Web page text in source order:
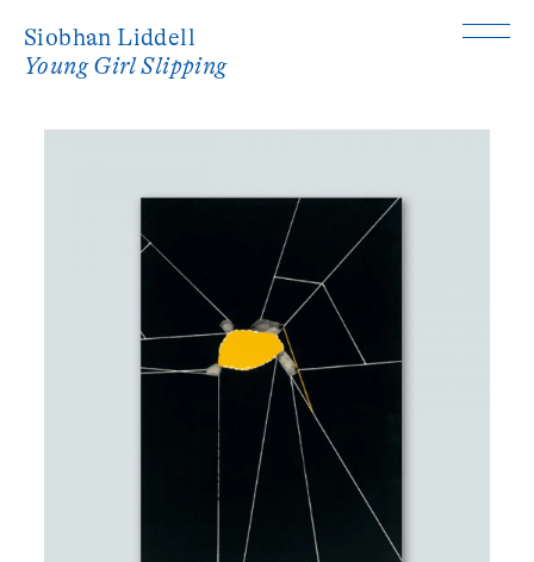
Siobhan Liddell
Young Girl Slipping